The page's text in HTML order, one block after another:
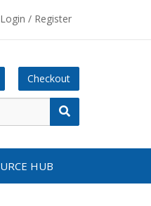
Login / Register
Checkout
HUB